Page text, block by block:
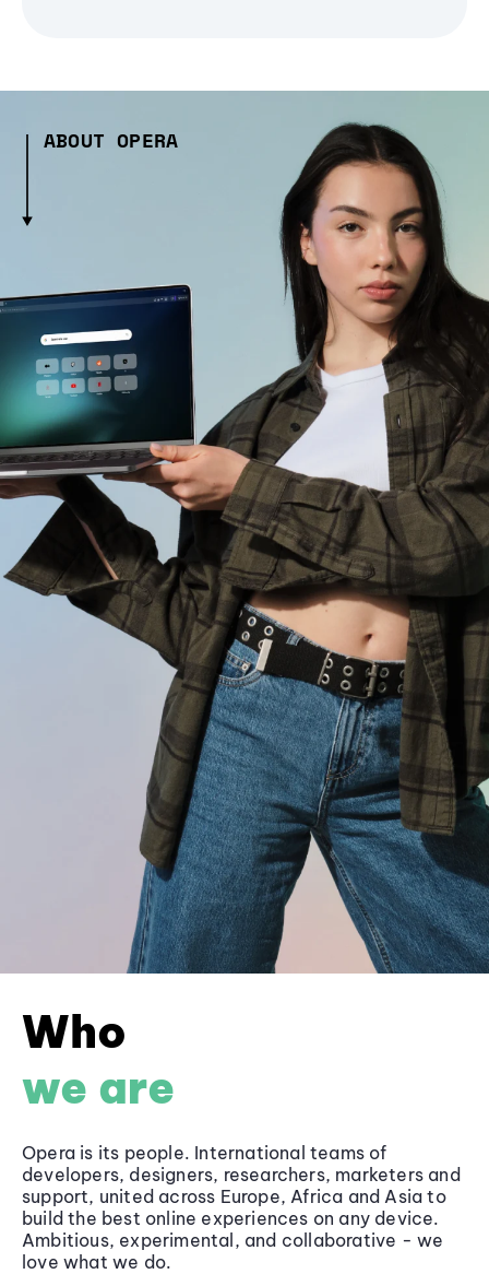
ABOUT OPERA
Who
we are
Opera is its people. International teams of
developers, designers, researchers, marketers and
support, united across Europe, Africa and Asia to
build the best online experiences on any device.
Ambitious, experimental, and collaborative - we
love what we do.